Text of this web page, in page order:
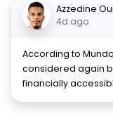
Azzedine
4d ago
According to
considered again
financially